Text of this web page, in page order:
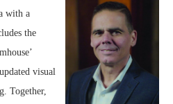
with a
the
visual
Together,